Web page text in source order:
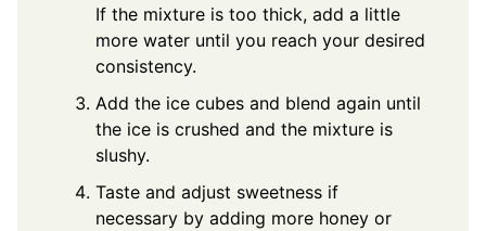
If the mixture is too thick, add a little
more water until you reach your desired
consistency.
Add the ice cubes and blend again until
the ice is crushed and the mixture is
slushy.
Taste and adjust sweetness if
necessary by adding more honey or